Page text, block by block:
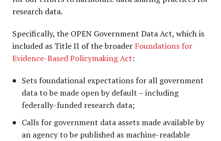
research data.
Specifically, the OPEN Government Data Act, which is
included as Title II of the broader Foundations for
Evidence-Based Policymaking Act:
Sets foundational expectations for all government
data to be made open by default – including
federally-funded research data;
Calls for government data assets made available by
an agency to be published as machine-readable